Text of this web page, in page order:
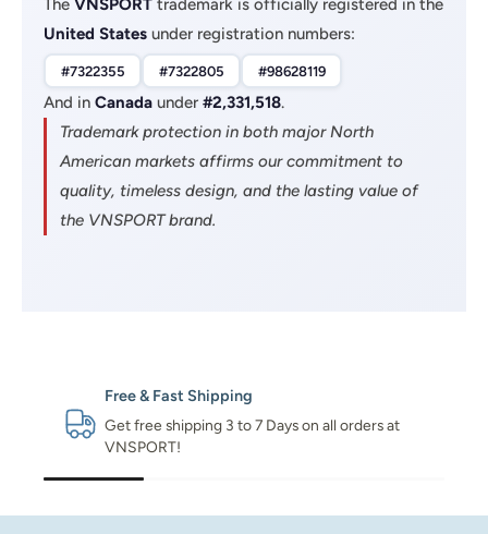
The VNSPORT trademark is officially registered in the
United States under registration numbers:
#7322355 #7322805 #98628119
And in Canada under #2,331,518.
Trademark protection in both major North
American markets affirms our commitment to
quality, timeless design, and the lasting value of
the VNSPORT brand.
Free & Fast Shipping
Get free shipping 3 to 7 Days on all orders at
VNSPORT!